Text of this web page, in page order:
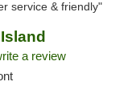
service & friendly"
a review